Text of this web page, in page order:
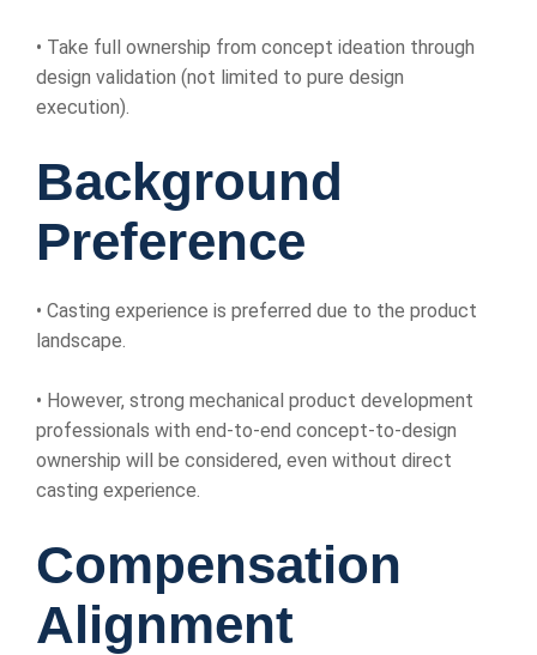
• Take full ownership from concept ideation through
design validation (not limited to pure design
execution).
Background
Preference
• Casting experience is preferred due to the product
landscape.
• However, strong mechanical product development
professionals with end-to-end concept-to-design
ownership will be considered, even without direct
casting experience.
Compensation
Alignment